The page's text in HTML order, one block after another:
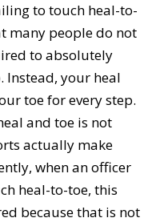
to touch heal-to-
many people do not
to absolutely
Instead, your heal
toe for every step.
and toe is not
actually make
when an officer
heal-to-toe, this
because that is not